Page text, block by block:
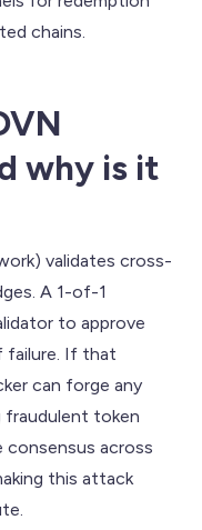
chains.
why is it
validates cross-
A 1-of-1
to approve
failure. If that
can forge any
fraudulent token
consensus across
this attack